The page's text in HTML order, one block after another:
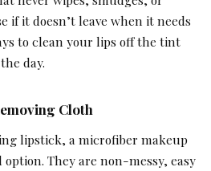
if it doesn’t leave when it needs
to clean your lips off the tint
day.
Cloth
lipstick, a microfiber makeup
They are non-messy, easy